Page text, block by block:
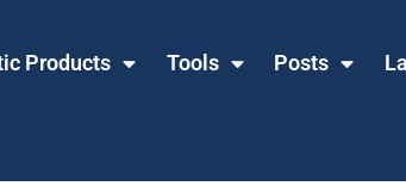
Products Tools Posts